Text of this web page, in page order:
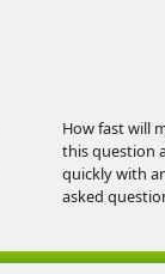
How fast will
this question
quickly with
asked